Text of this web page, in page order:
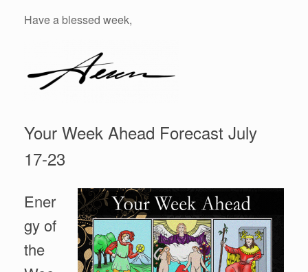
Have a blessed week,
Your Week Ahead Forecast July
17-23
Ener
gy of
the